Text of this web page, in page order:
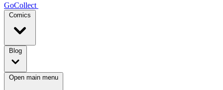
GoCollect
Comics
Blog
Open main menu